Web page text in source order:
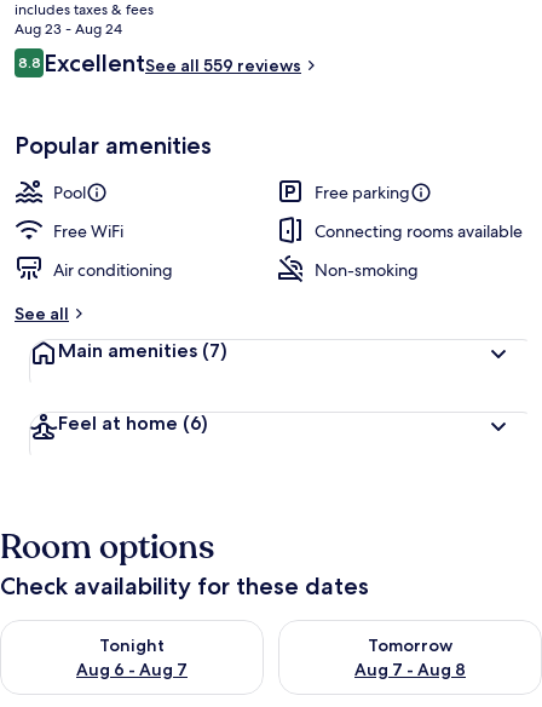
price
is
NT$3,166
includes taxes & fees
Aug 23 - Aug 24
Reviews
8.88.8 out of 10
ExcellentSee all 559 reviews
Popular amenities
Pool
Free parking
Free WiFi
Connecting rooms available
Air conditioning
Non-smoking
See all
Main amenities (7)
Feel at home (6)
Room options
Check availability for these dates
Tonight
Aug 6 - Aug 7
Check availability for tonight Aug 6 - Aug 7
Tomorrow
Aug 7 - Aug 8
Check availability for